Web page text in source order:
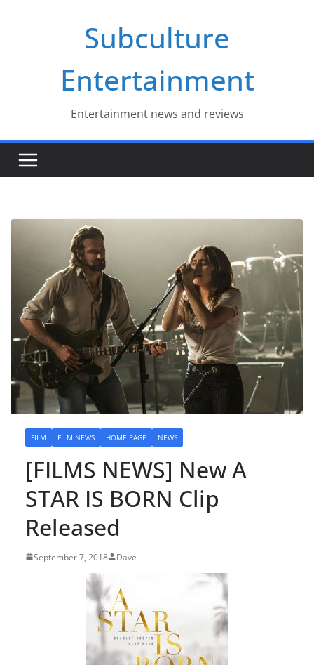
Subculture
Entertainment
Entertainment news and reviews
FILM FILM NEWS HOME PAGE NEWS
[FILMS NEWS] New A
STAR IS BORN Clip
Released
September 7, 2018 Dave